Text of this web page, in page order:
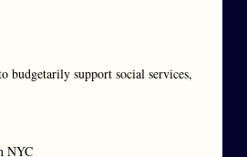
support social services,
NYC